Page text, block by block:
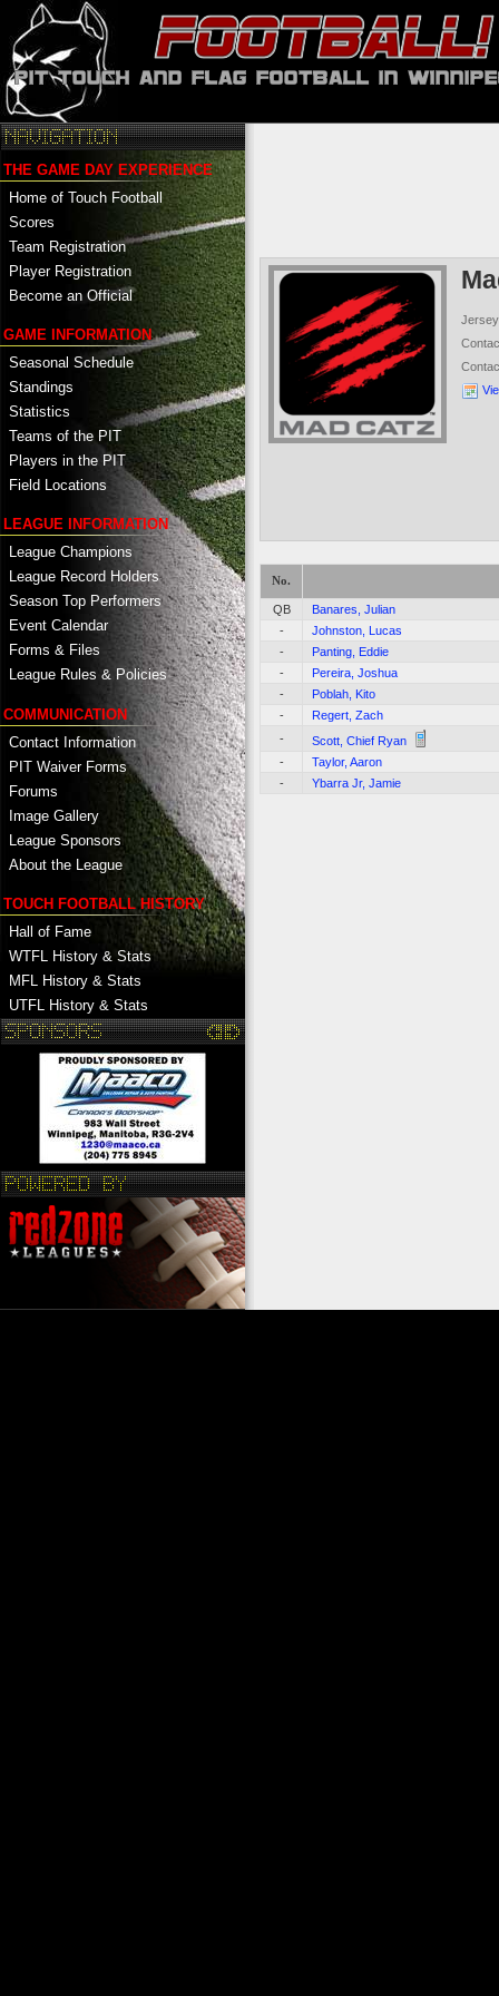
THE GAME DAY EXPERIENCE
Home of Touch Football
Scores
Team Registration
Player Registration
Become an Official
GAME INFORMATION
Seasonal Schedule
Standings
Statistics
Teams of the PIT
Players in the PIT
Field Locations
LEAGUE INFORMATION
League Champions
League Record Holders
Season Top Performers
Event Calendar
Forms & Files
League Rules & Policies
COMMUNICATION
Contact Information
PIT Waiver Forms
Forums
Image Gallery
League Sponsors
About the League
TOUCH FOOTBALL HISTORY
Hall of Fame
WTFL History & Stats
MFL History & Stats
UTFL History & Stats
No.
QB
Banares, Julian
-
Johnston, Lucas
-
Panting, Eddie
-
Pereira, Joshua
-
Poblah, Kito
-
Regert, Zach
-
Scott, Chief Ryan
-
Taylor, Aaron
-
Ybarra Jr, Jamie